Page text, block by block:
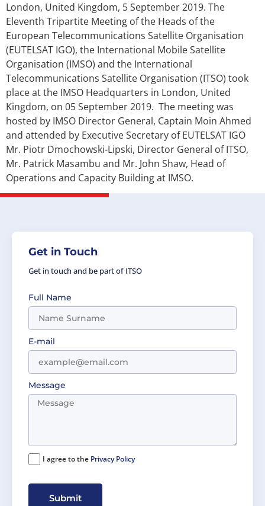
London, United Kingdom, 5 September 2019. The
Eleventh Tripartite Meeting of the Heads of the
European Telecommunications Satellite Organisation
(EUTELSAT IGO), the International Mobile Satellite
Organisation (IMSO) and the International
Telecommunications Satellite Organisation (ITSO) took
place at the IMSO Headquarters in London, United
Kingdom, on 05 September 2019. The meeting was
hosted by IMSO Director General, Captain Moin Ahmed
and attended by Executive Secretary of EUTELSAT IGO
Mr. Piotr Dmochowski-Lipski, Director General of ITSO,
Mr. Patrick Masambu and Mr. John Shaw, Head of
Operations and Capacity Building at IMSO.
Get in Touch
Get in touch and be part of ITSO
Full Name
E-mail
Message
I agree to the Privacy Policy
Submit